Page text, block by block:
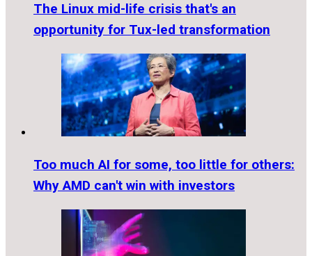
The Linux mid-life crisis that's an
opportunity for Tux-led transformation
Too much AI for some, too little for others:
Why AMD can't win with investors